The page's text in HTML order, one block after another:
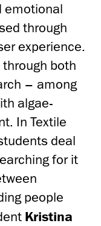
emotional
through
experience.
both
– among
algae-
In Textile
deal
for it
people
Kristina